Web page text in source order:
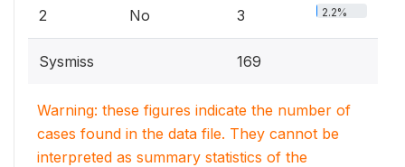
2 No 3 2.2%
Sysmiss 169
Warning: these figures indicate the number of
cases found in the data file. They cannot be
interpreted as summary statistics of the